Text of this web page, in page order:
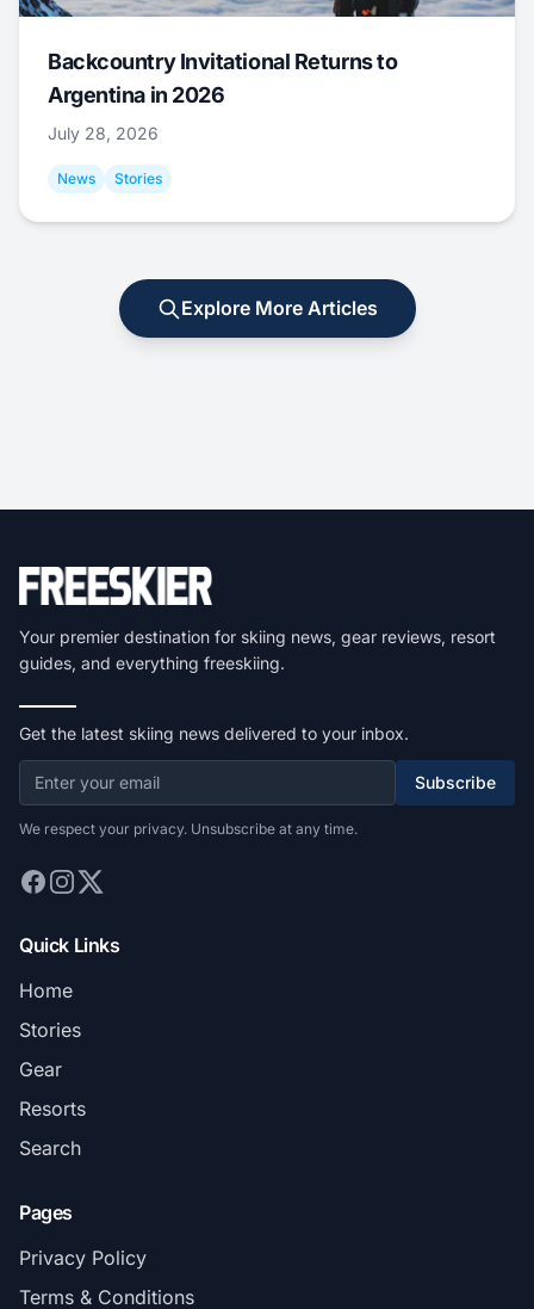
Backcountry Invitational Returns to
Argentina in 2026
July 28, 2026
News Stories
Explore More Articles
Your premier destination for skiing news, gear reviews, resort
guides, and everything freeskiing.
Get the latest skiing news delivered to your inbox.
Subscribe
We respect your privacy. Unsubscribe at any time.
Quick Links
Home
Stories
Gear
Resorts
Search
Pages
Privacy Policy
Terms & Conditions